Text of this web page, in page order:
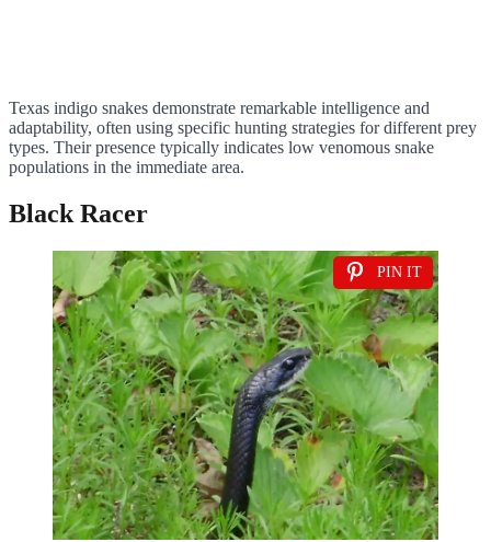
Texas indigo snakes demonstrate remarkable intelligence and
adaptability, often using specific hunting strategies for different prey
types. Their presence typically indicates low venomous snake
populations in the immediate area.
Black Racer
PIN IT